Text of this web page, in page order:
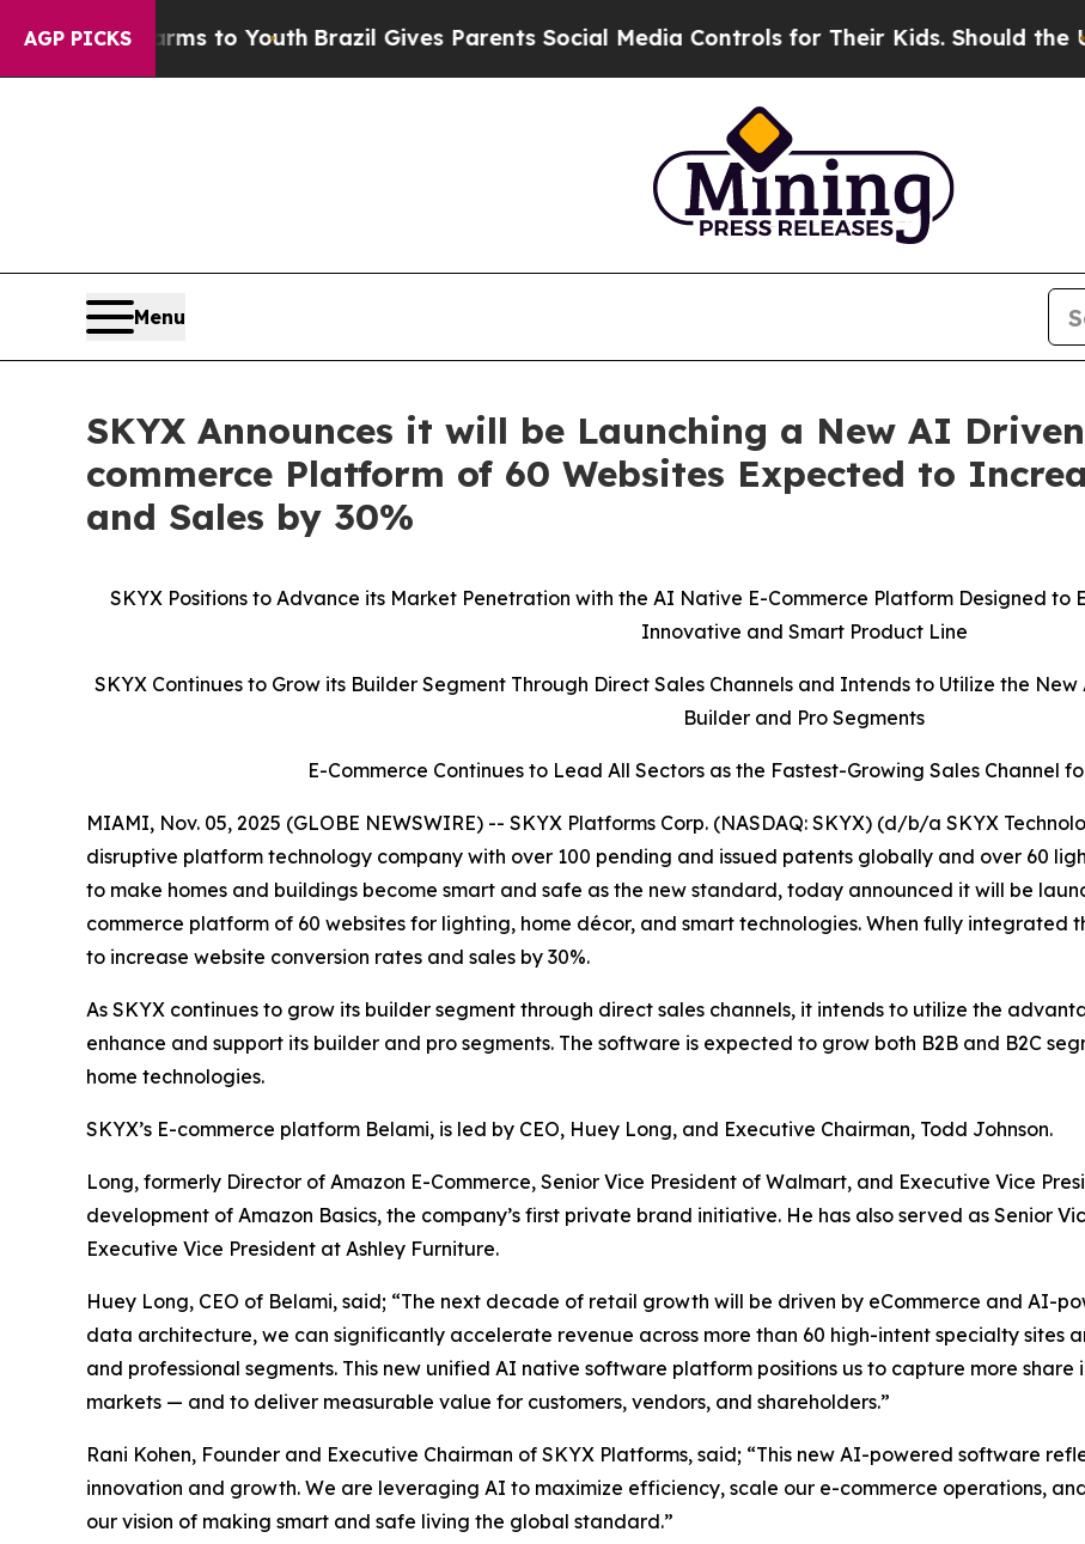
AGP PICKS
Harms to Youth Brazil Gives Parents Social Media Controls for Their Kids. Should the US?The
Menu
SKYX Announces it will be Launching a New AI
commerce Platform of 60 Websites Expected to
and Sales by 30%
SKYX Positions to Advance its Market Penetration with the AI Native E-Commerce Platform Designed to
Innovative and Smart Product Line
SKYX Continues to Grow its Builder Segment Through Direct Sales Channels and Intends to Utilize the
Builder and Pro Segments
E-Commerce Continues to Lead All Sectors as the Fastest-Growing Sales Channel
MIAMI, Nov. 05, 2025 (GLOBE NEWSWIRE) -- SKYX Platforms Corp. (NASDAQ: SKYX) (d/b/a SKYX
disruptive platform technology company with over 100 pending and issued patents globally and over 60
to make homes and buildings become smart and safe as the new standard, today announced it will be
commerce platform of 60 websites for lighting, home décor, and smart technologies. When fully integrated
to increase website conversion rates and sales by 30%.
As SKYX continues to grow its builder segment through direct sales channels, it intends to utilize the
enhance and support its builder and pro segments. The software is expected to grow both B2B and B2C
home technologies.
SKYX’s E-commerce platform Belami, is led by CEO, Huey Long, and Executive Chairman, Todd Johnson.
Long, formerly Director of Amazon E-Commerce, Senior Vice President of Walmart, and Executive Vice
development of Amazon Basics, the company’s first private brand initiative. He has also served as Senior
Executive Vice President at Ashley Furniture.
Huey Long, CEO of Belami, said; “The next decade of retail growth will be driven by eCommerce and AI-
data architecture, we can significantly accelerate revenue across more than 60 high-intent specialty sites
and professional segments. This new unified AI native software platform positions us to capture more
markets — and to deliver measurable value for customers, vendors, and shareholders.”
Rani Kohen, Founder and Executive Chairman of SKYX Platforms, said; “This new AI-powered software
innovation and growth. We are leveraging AI to maximize efficiency, scale our e-commerce operations,
our vision of making smart and safe living the global standard.”